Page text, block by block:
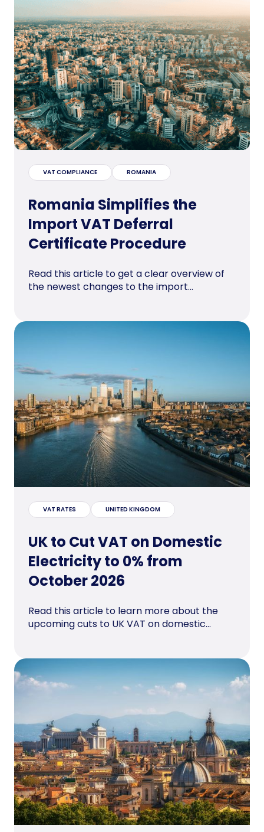
VAT COMPLIANCE ROMANIA
Romania Simplifies the
Import VAT Deferral
Certificate Procedure
Read this article to get a clear overview of
the newest changes to the import...
VAT RATES UNITED KINGDOM
UK to Cut VAT on Domestic
Electricity to 0% from
October 2026
Read this article to learn more about the
upcoming cuts to UK VAT on domestic...